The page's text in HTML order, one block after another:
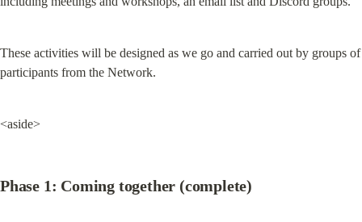
These activities will be designed as we go and carried out by groups of
participants from the Network.
<aside>
Phase 1: Coming together (complete)